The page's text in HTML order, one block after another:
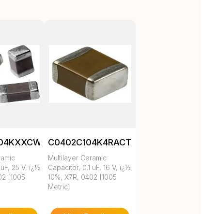
25 V, ï¿½
[1005
C0402C104K4RACTU
Multilayer Ceramic
Capacitor, 0.1 uF, 16 V, ï¿½
10%, X7R, 0402 [1005
Metric]